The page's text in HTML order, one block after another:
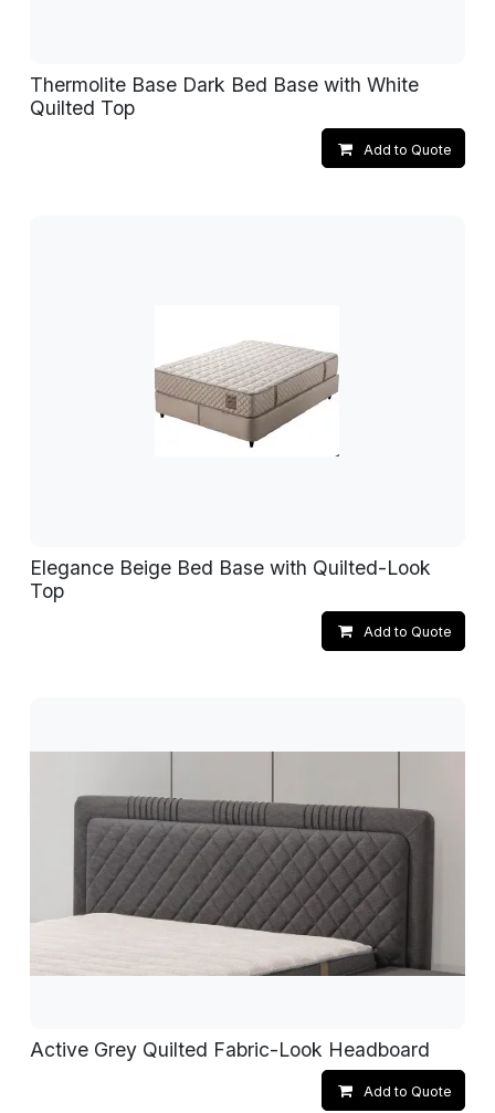
Thermolite Base Dark Bed Base with White
Quilted Top
Add to Quote
Elegance Beige Bed Base with Quilted-Look
Top
Add to Quote
Active Grey Quilted Fabric-Look Headboard
Add to Quote